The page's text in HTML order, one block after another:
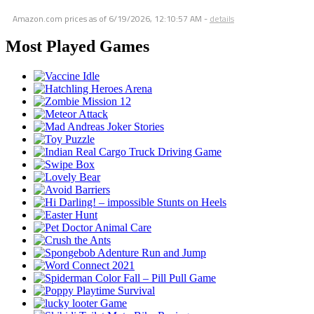
Amazon.com prices as of 6/19/2026, 12:10:57 AM - details
Most Played Games